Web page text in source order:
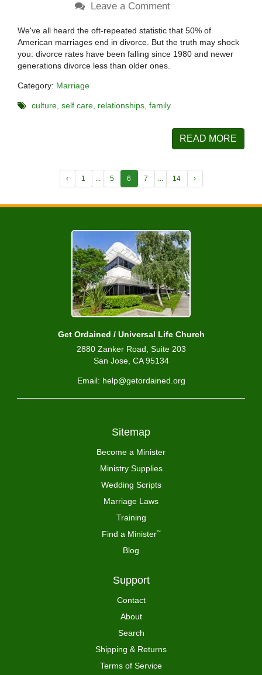
Leave a Comment
We've all heard the oft-repeated statistic that 50% of
American marriages end in divorce. But the truth may shock
you: divorce rates have been falling since 1980 and newer
generations divorce less than older ones.
Category: Marriage
culture self care relationships family
READ MORE
‹ 1 5 6 7 14 ›
Get Ordained / Universal Life Church
2880 Zanker Road, Suite 203
San Jose, CA 95134
Email: help@getordained.org
Sitemap
Become a Minister
Ministry Supplies
Wedding Scripts
Marriage Laws
Training
Find a Minister™
Blog
Support
Contact
About
Search
Shipping & Returns
Terms of Service